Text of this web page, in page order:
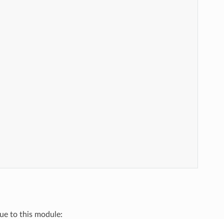
to this module: